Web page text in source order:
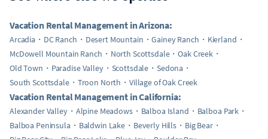
Vacation Rental Management in Arizona:
Arcadia DC Ranch Desert Mountain Gainey Ranch
Kierland
McDowell Mountain Ranch
North Scottsdale
Oak Creek
Old Town
Paradise Valley Scottsdale
Sedona
South Scottsdale
Troon North Village of Oak Creek
Vacation Rental Management in California:
Alexander Valley Alpine Meadows Balboa Island
Balboa Park
Balboa Peninsula
Baldwin Lake Beverly Hills
Big Bear